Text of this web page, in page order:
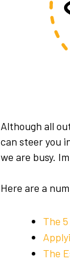
Although all
can steer you
we are busy.
Here are a
The
The